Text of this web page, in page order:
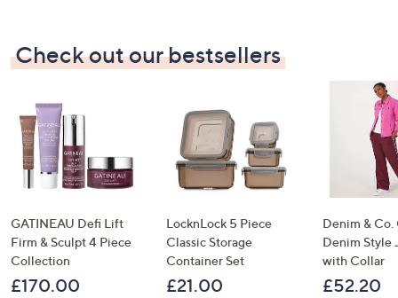
Check out our bestsellers
GATINEAU Defi Lift
Firm & Sculpt 4 Piece
Collection
£170.00
LocknLock 5 Piece
Classic Storage
Container Set
£21.00
Denim & Co.
Denim Style
with Collar
£52.20
Get 10% Off Your First Order